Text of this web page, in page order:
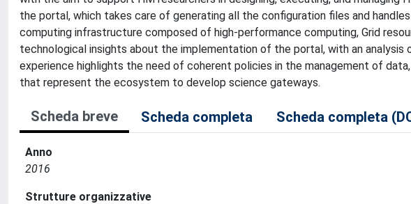
the portal, which takes care of generating all the configuration files and
computing infrastructure composed of high-performance computing, Grid
technological insights about the implementation of the portal, with an
experience highlights the need of coherent policies in the management of
that represent the ecosystem to develop science gateways.
Scheda breve Scheda completa Scheda completa
Anno
2016
Strutture organizzative